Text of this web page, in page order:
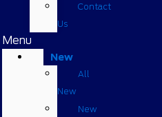
Contact
Us
Menu
New
All
New
New